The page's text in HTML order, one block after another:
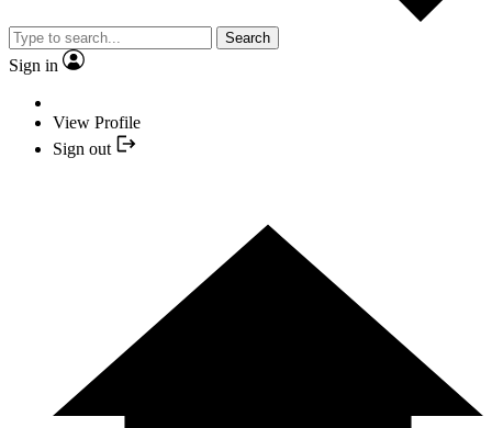
Search
Sign in
View Profile
Sign out